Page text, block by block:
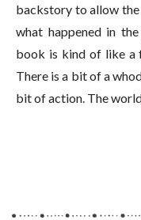
backstory to allow
what happened in
book is kind of like a
There is a bit of a
bit of action. The